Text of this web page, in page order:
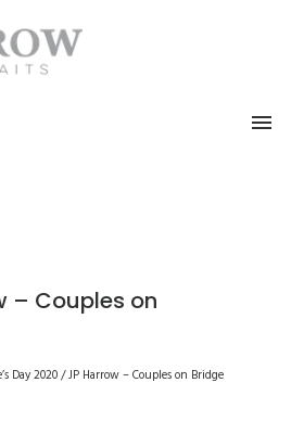
– Couples on
Day 2020/JP Harrow – Couples on Bridge